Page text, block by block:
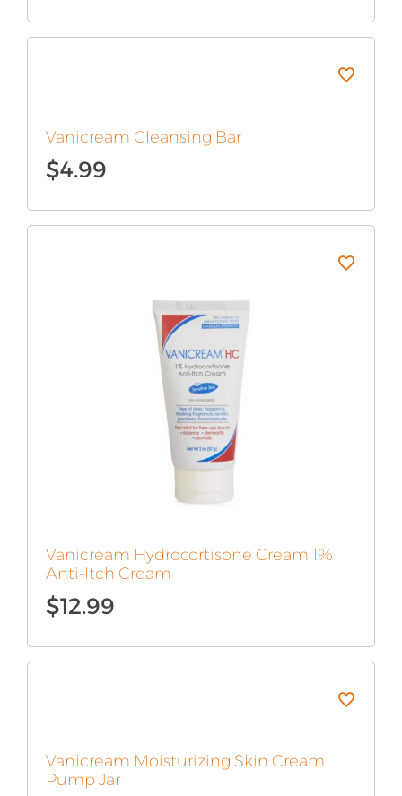
Vanicream Cleansing Bar
$4.99
Vanicream Hydrocortisone Cream 1%
Anti-Itch Cream
$12.99
Vanicream Moisturizing Skin Cream
Pump Jar